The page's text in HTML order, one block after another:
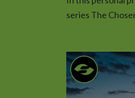
series The